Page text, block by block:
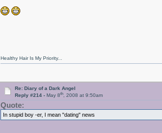
Healthy Hair Is My Priority...
Re: Diary of a Dark Angel
Reply #214 -May 8th, 2008 at 9:50am
Quote:
In stupid boy -er, I mean "dating" news